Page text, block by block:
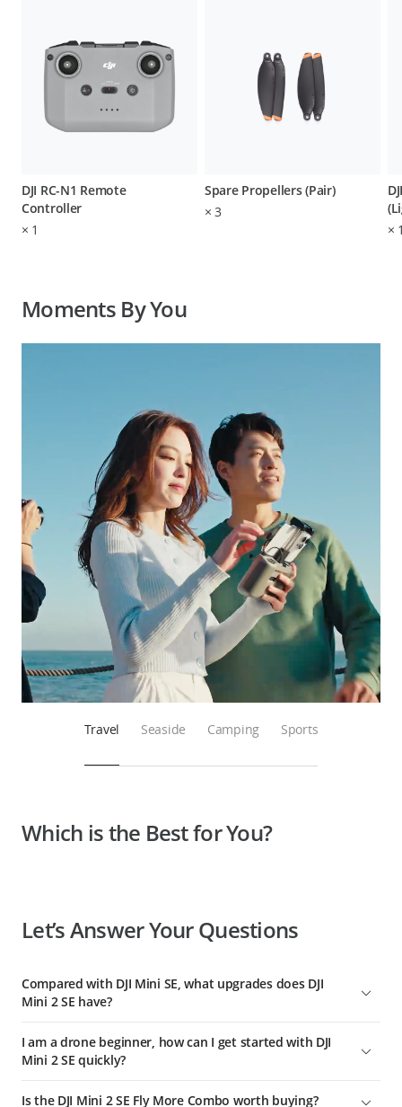
DJI RC-N1 Remote
Controller
× 1
Spare Propellers (Pair)
×3
×
Moments By You
Travel Seaside Camping Sports
Which is the Best for You?
Let’s Answer Your Questions
Compared with DJI Mini SE, what upgrades does DJI
Mini 2 SE have?
transmission has been upgraded to DJI O2, delivering better
anti-interference and video transmission performance and
free of interference, and FCC-compliant).
I am a drone beginner, how can I get started with DJI
Mini 2 SE quickly?
Is the DJI Mini 2 SE Fly More Combo worth buying?